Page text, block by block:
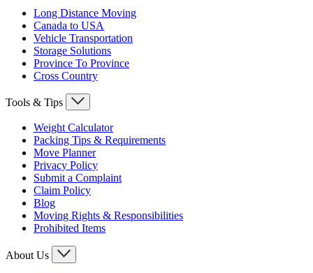
Long Distance Moving
Canada to USA
Vehicle Transportation
Storage Solutions
Province To Province
Cross Country
Tools & Tips
Weight Calculator
Packing Tips & Requirements
Move Planner
Privacy Policy
Submit a Complaint
Claim Policy
Blog
Moving Rights & Responsibilities
Prohibited Items
About Us